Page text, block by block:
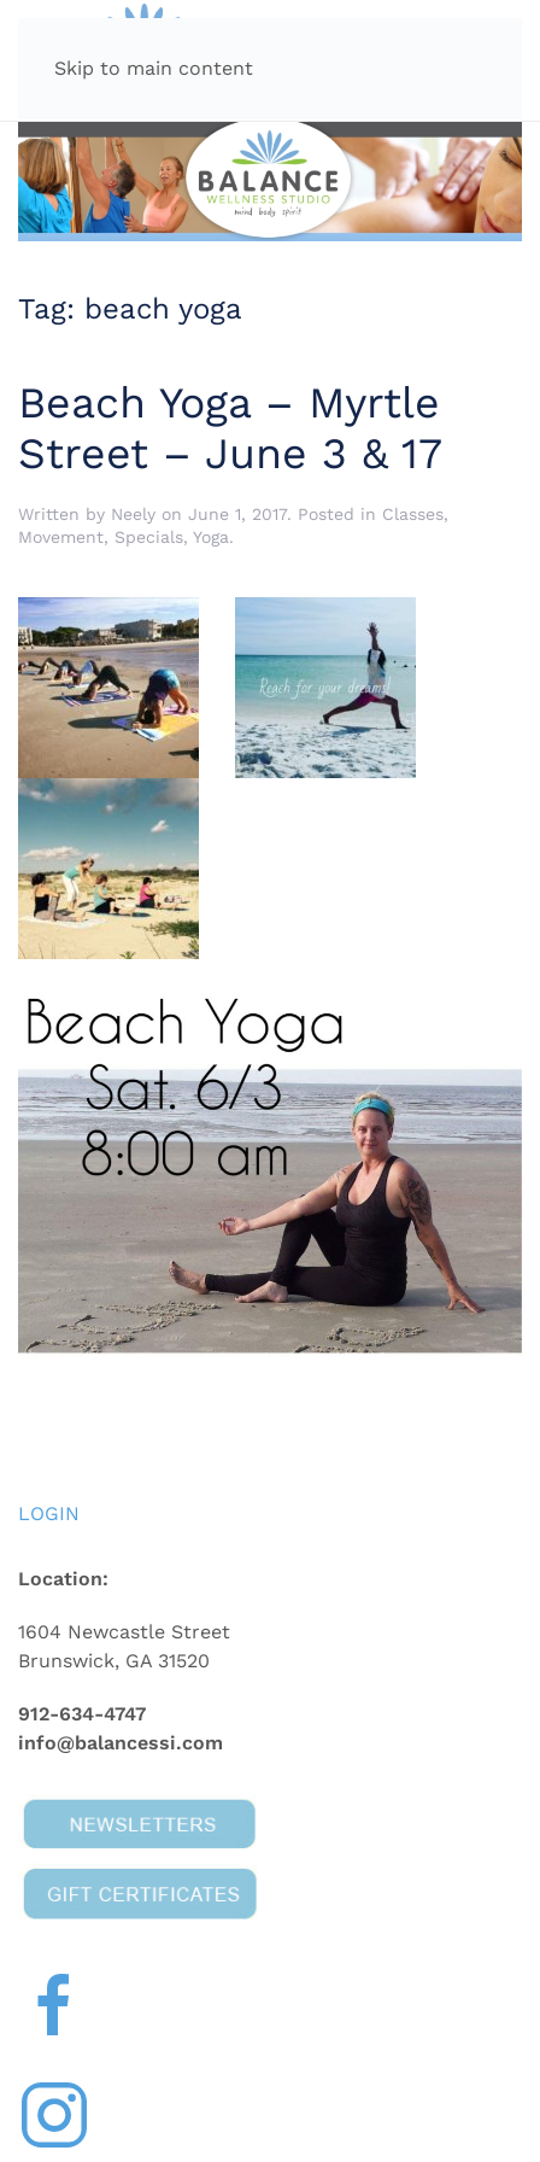
Skip to main content
Tag: beach yoga
Beach Yoga – Myrtle
Street – June 3 & 17
Written by Neely on June 1, 2017. Posted in Classes,
Movement, Specials, Yoga.
LOGIN
Location:
1604 Newcastle Street
Brunswick, GA 31520
912-634-4747
info@balancessi.com